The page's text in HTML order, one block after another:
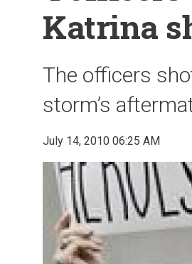
Katrina
The officers
storm’s
July 14, 2010 06:25 AM